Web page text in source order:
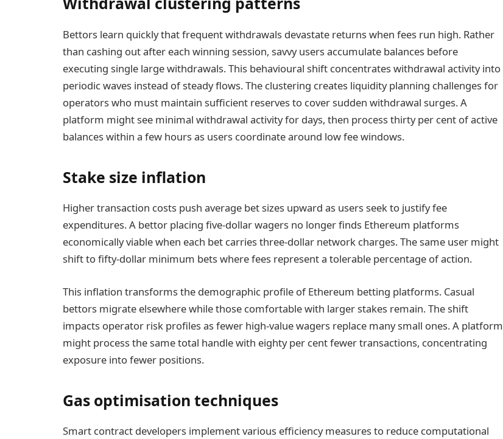
Bettors learn quickly that frequent withdrawals devastate returns when fees run high. Rather
than cashing out after each winning session, savvy users accumulate balances before
executing single large withdrawals. This behavioural shift concentrates withdrawal activity into
periodic waves instead of steady flows. The clustering creates liquidity planning challenges for
operators who must maintain sufficient reserves to cover sudden withdrawal surges. A
platform might see minimal withdrawal activity for days, then process thirty per cent of active
balances within a few hours as users coordinate around low fee windows.
Stake size inflation
Higher transaction costs push average bet sizes upward as users seek to justify fee
expenditures. A bettor placing five-dollar wagers no longer finds Ethereum platforms
economically viable when each bet carries three-dollar network charges. The same user might
shift to fifty-dollar minimum bets where fees represent a tolerable percentage of action.
This inflation transforms the demographic profile of Ethereum betting platforms. Casual
bettors migrate elsewhere while those comfortable with larger stakes remain. The shift
impacts operator risk profiles as fewer high-value wagers replace many small ones. A platform
might process the same total handle with eighty per cent fewer transactions, concentrating
exposure into fewer positions.
Gas optimisation techniques
Smart contract developers implement various efficiency measures to reduce computational